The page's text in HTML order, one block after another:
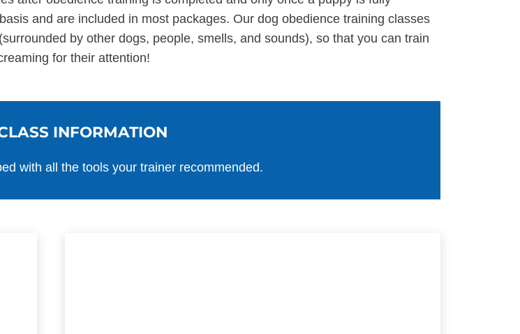
and are included in most packages. Our dog obedience training classes
by other dogs, people, smells, and sounds), so that you can train
for their attention!
INFORMATION
with all the tools your trainer recommended.